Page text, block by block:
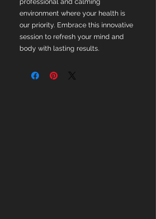
professional and calming
environment where your health is
our priority. Embrace this innovative
session to refresh your mind and
body with lasting results.